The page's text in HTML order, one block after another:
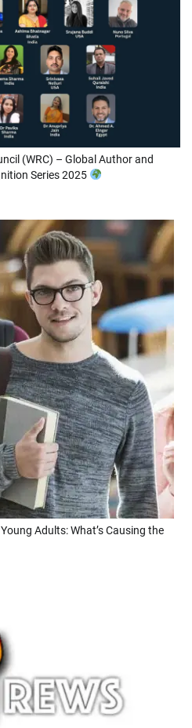
(WRC) – Global Author and
Series 2025
Adults: What’s Causing the